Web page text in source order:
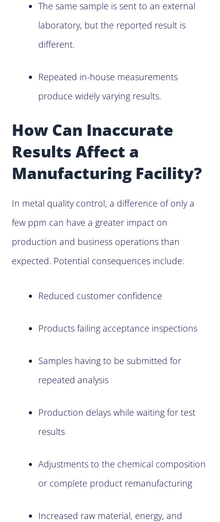
The same sample is sent to an external
laboratory, but the reported result is
different.
Repeated in-house measurements
produce widely varying results.
How Can Inaccurate
Results Affect a
Manufacturing Facility?
In metal quality control, a difference of only a
few ppm can have a greater impact on
production and business operations than
expected. Potential consequences include:
Reduced customer confidence
Products failing acceptance inspections
Samples having to be submitted for
repeated analysis
Production delays while waiting for test
results
Adjustments to the chemical composition
or complete product remanufacturing
Increased raw material, energy, and